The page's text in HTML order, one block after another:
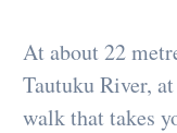
At about 22
Tautuku River,
walk that takes